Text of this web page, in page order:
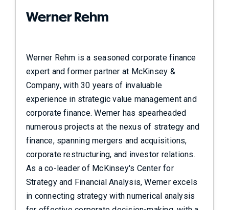
Werner Rehm
Werner Rehm is a seasoned corporate finance
expert and former partner at McKinsey &
Company, with 30 years of invaluable
experience in strategic value management and
corporate finance. Werner has spearheaded
numerous projects at the nexus of strategy and
finance, spanning mergers and acquisitions,
corporate restructuring, and investor relations.
As a co-leader of McKinsey's Center for
Strategy and Financial Analysis, Werner excels
in connecting strategy with numerical analysis